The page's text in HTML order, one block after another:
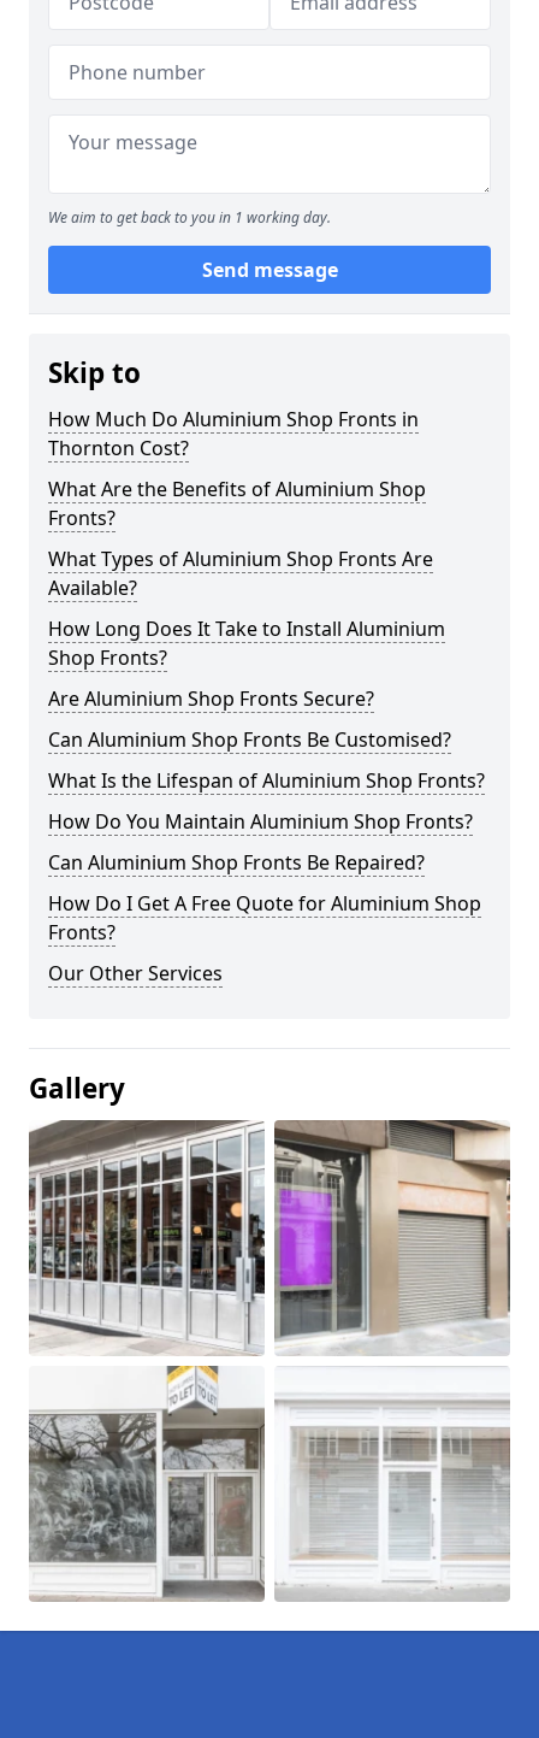
We aim to get back to you in 1 working day.
Send message
Skip to
How Much Do Aluminium Shop Fronts in
Thornton Cost?
What Are the Benefits of Aluminium Shop
Fronts?
What Types of Aluminium Shop Fronts Are
Available?
How Long Does It Take to Install Aluminium
Shop Fronts?
Are Aluminium Shop Fronts Secure?
Can Aluminium Shop Fronts Be Customised?
What Is the Lifespan of Aluminium Shop Fronts?
How Do You Maintain Aluminium Shop Fronts?
Can Aluminium Shop Fronts Be Repaired?
How Do I Get A Free Quote for Aluminium Shop
Fronts?
Our Other Services
Gallery